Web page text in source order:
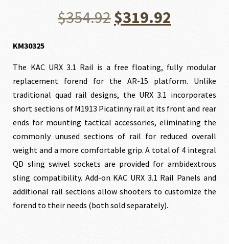
$354.92Original
was:
$354.92.
$319.92
is:
$319.92.
KM30325
The KAC URX 3.1 Rail is a free floating, fully modular
replacement forend for the AR-15 platform. Unlike
traditional quad rail designs, the URX 3.1 incorporates
short sections of M1913 Picatinny rail at its front and rear
ends for mounting tactical accessories, eliminating the
commonly unused sections of rail for reduced overall
weight and a more comfortable grip. A total of 4 integral
QD sling swivel sockets are provided for ambidextrous
sling compatibility. Add-on KAC URX 3.1 Rail Panels and
additional rail sections allow shooters to customize the
forend to their needs (both sold separately).